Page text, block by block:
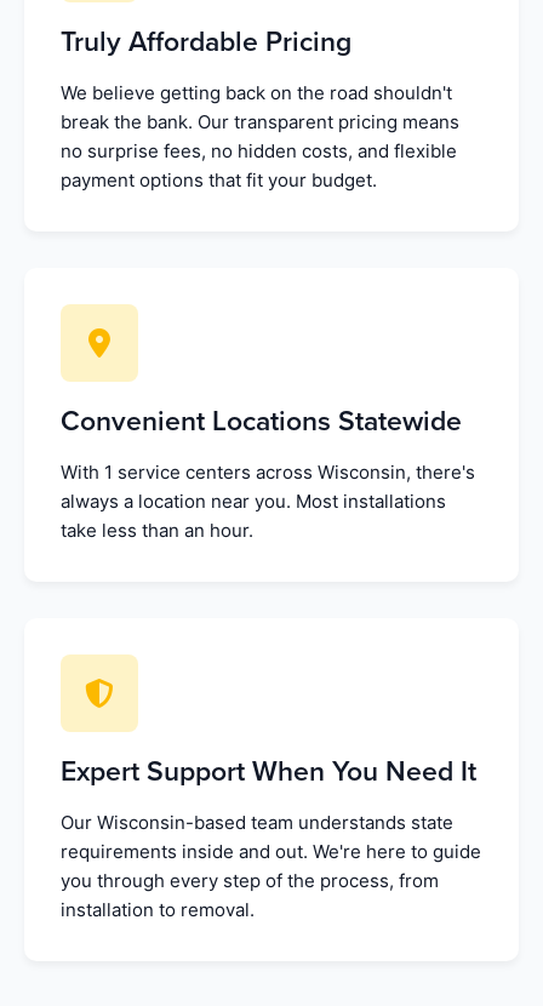
Truly Affordable Pricing
We believe getting back on the road shouldn't
break the bank. Our transparent pricing means
no surprise fees, no hidden costs, and flexible
payment options that fit your budget.
Convenient Locations Statewide
With 1 service centers across Wisconsin, there's
always a location near you. Most installations
take less than an hour.
Expert Support When You Need It
Our Wisconsin-based team understands state
requirements inside and out. We're here to guide
you through every step of the process, from
installation to removal.